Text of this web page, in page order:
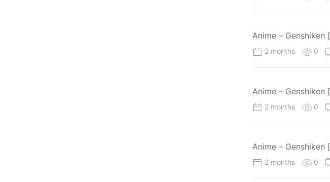
Anime –
2 months 0
Anime –
2 months 0
Anime –
2 months 0